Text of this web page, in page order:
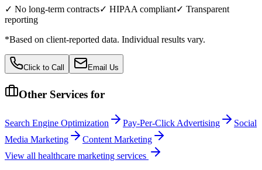
✓ No long-term contracts✓ HIPAA compliant✓ Transparent
reporting
*Based on client-reported data. Individual results vary.
Click to Call Email Us
Other Services for
Search Engine Optimization Pay-Per-Click Advertising
Social
Media Marketing
Content Marketing
View all healthcare marketing services